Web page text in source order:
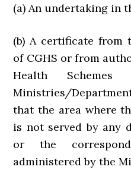
(a) An undertaking in
(b) A certificate from
of CGHS or from
Health
Ministries/
that the area where
is not served by any
or the
administered by the